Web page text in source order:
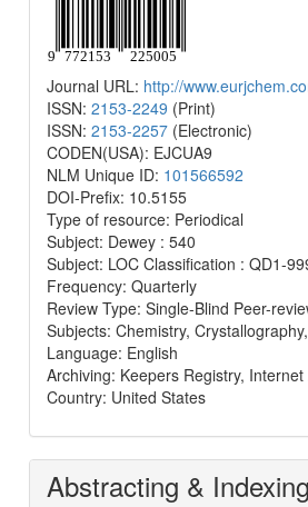
Journal URL: http://
ISSN: 2153-2249 (Print)
ISSN: 2153-2257 (Electronic)
CODEN(USA): EJCUA9
NLM Unique ID: 101566592
DOI-Prefix: 10.5155
Type of resource: Periodical
Subject: Dewey : 540
Subject: LOC Classification : QD1-
Frequency: Quarterly
Review Type: Single-Blind Peer-
Subjects: Chemistry,
Language: English
Archiving: Keepers Registry,
Country: United States
Abstracting & Indexing